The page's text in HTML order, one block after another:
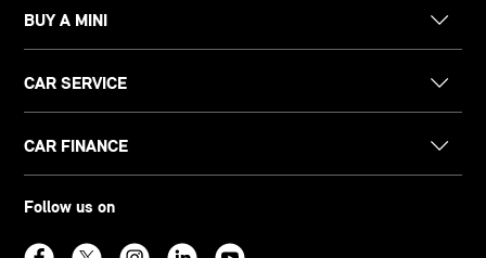
BUY A MINI
CAR SERVICE
CAR FINANCE
Follow us on